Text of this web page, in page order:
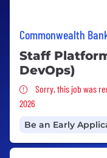
Commonwealth
Staff
DevOps)
Sorry, this job
Sorry, this job was
2026
Be an Early